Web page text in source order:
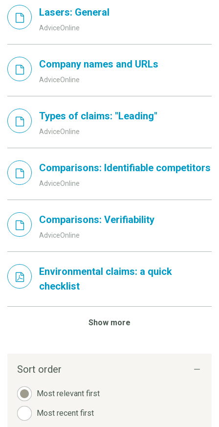
Lasers: General
AdviceOnline
Company names and URLs
AdviceOnline
Types of claims: "Leading"
AdviceOnline
Comparisons: Identifiable competitors
AdviceOnline
Comparisons: Verifiability
AdviceOnline
Environmental claims: a quick
checklist
Show more
Sort order
Most relevant first
Most recent first